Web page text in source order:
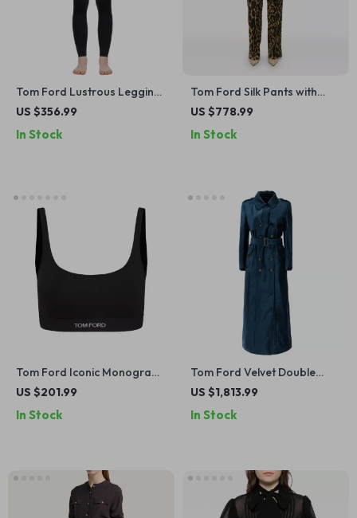
Tom Ford Lustrous Leggings
with Iconic Monogram
US $356.99
In Stock
Tom Ford Silk Pants with
Animal Print and Elastic
US $778.99
In Stock
Tom Ford Iconic Monogram
Sports Top
US $201.99
In Stock
Tom Ford Velvet Double
Breasted Long Coat
US $1,813.99
In Stock